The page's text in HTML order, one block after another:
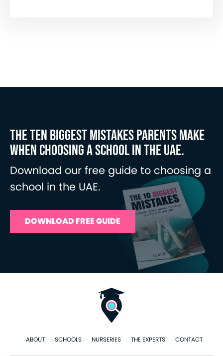
THE TEN BIGGEST MISTAKES PARENTS MAKE
WHEN CHOOSING A SCHOOL IN THE UAE.
Download our free guide to choosing a
school in the UAE.
DOWNLOAD FREE GUIDE
ABOUT SCHOOLS NURSERIES THE EXPERTS CONTACT